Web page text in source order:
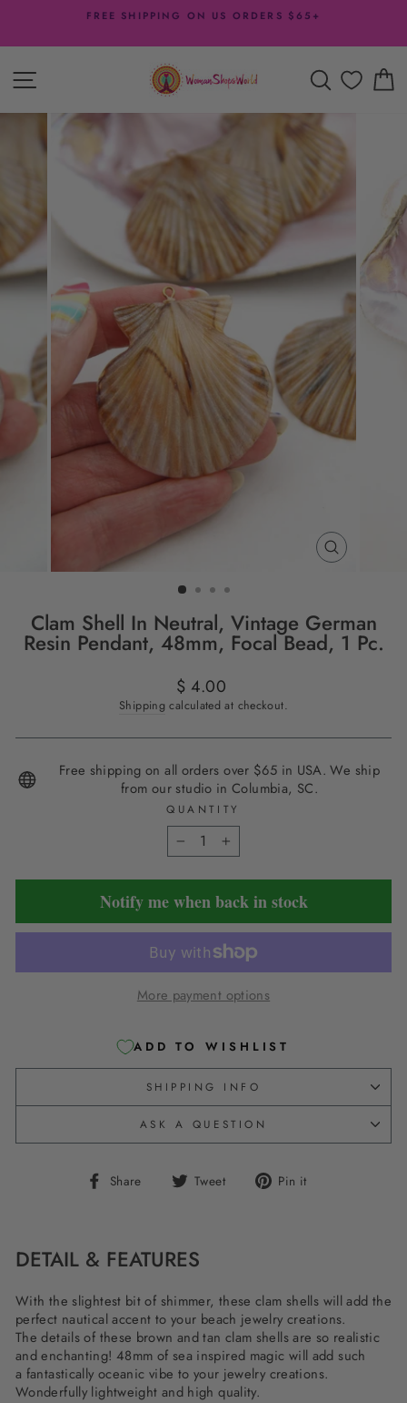
content
FREE SHIPPING ON US ORDERS $65+
SITE NAVIGATION SEARCH
CLOSE
Clam Shell In Neutral, Vintage German
Resin Pendant, 48mm, Focal Bead, 1 Pc.
Regular
price
$ 4.00
Shipping calculated at checkout.
Free shipping on all orders over $65 in USA. We ship
from our studio in Columbia, SC.
QUANTITY
− +
Notify me when back in stock
More payment options
ADD TO WISHLIST
SHIPPING INFO
ASK A QUESTION
Share
Share Tweet
Tweet Pin it
DETAIL & FEATURES
With the slightest bit of shimmer, these clam shells will add the
perfect nautical accent to your beach jewelry creations.
The details of these brown and tan clam shells are so realistic
and enchanting! 48mm of sea inspired magic will add such
a fantastically oceanic vibe to your jewelry creations.
Wonderfully lightweight and high quality.